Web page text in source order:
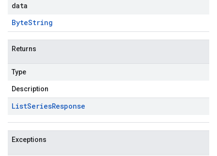
data
ByteString
Returns
Type
Description
ListSeriesResponse
Exceptions